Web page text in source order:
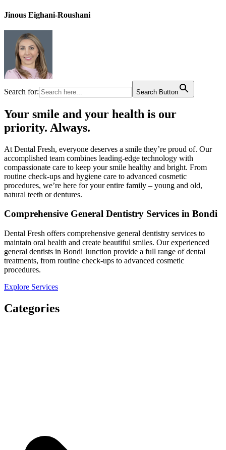
Jinous Eighani-Roushani
Search for: Search Button
Your smile and your health is our
priority. Always.​
At Dental Fresh, everyone deserves a smile they’re proud of. Our
accomplished team combines leading-edge technology with
compassionate care to keep your smile healthy and bright. From
routine check-ups and hygiene care to advanced cosmetic
procedures, we’re here for your entire family – young and old,
natural teeth or dentures.​
Comprehensive General Dentistry Services in Bondi
Dental Fresh offers comprehensive general dentistry services to
maintain oral health and create beautiful smiles. Our experienced
general dentists in Bondi Junction provide a full range of dental
treatments, from routine check-ups to advanced cosmetic
procedures.
Explore Services
Categories